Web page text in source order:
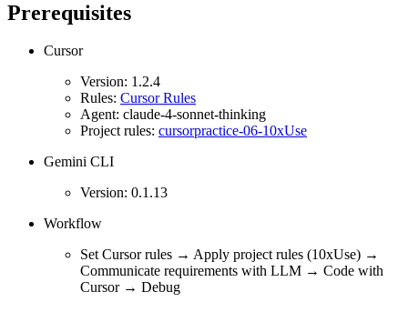
Prerequisites
Cursor
Version: 1.2.4
Rules: Cursor Rules
Agent: claude-4-sonnet-thinking
Project rules: cursorpractice-06-10xUse
Gemini CLI
Version: 0.1.13
Workflow
Set Cursor rules → Apply project rules (10xUse) →
Communicate requirements with LLM → Code with
Cursor → Debug